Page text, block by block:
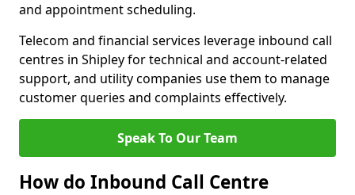
and appointment scheduling.
Telecom and financial services leverage inbound call
centres in Shipley for technical and account-related
support, and utility companies use them to manage
customer queries and complaints effectively.
Speak To Our Team
How do Inbound Call Centre